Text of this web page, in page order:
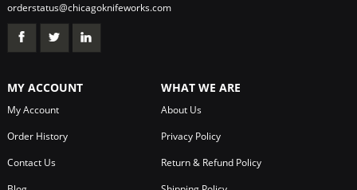
orderstatus@chicagoknifeworks.com
MY ACCOUNT
My Account
Order History
Contact Us
WHAT WE ARE
About Us
Privacy Policy
Return & Refund Policy